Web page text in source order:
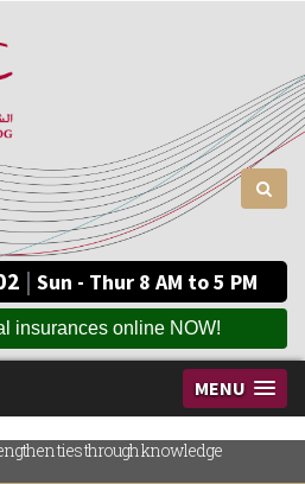
| Sun - Thur 8 AM to 5 PM
insurances online NOW!
MENU
ties through knowledge